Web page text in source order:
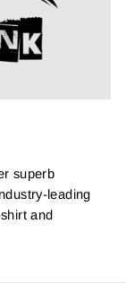
superb
leading
and